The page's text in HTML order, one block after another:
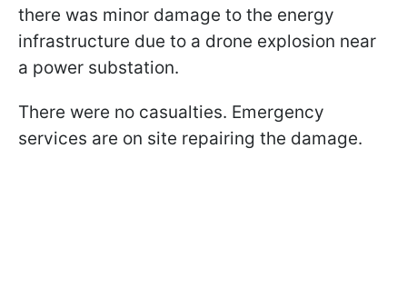
there was minor damage to the energy
infrastructure due to a drone explosion near
a power substation.
There were no casualties. Emergency
services are on site repairing the damage.